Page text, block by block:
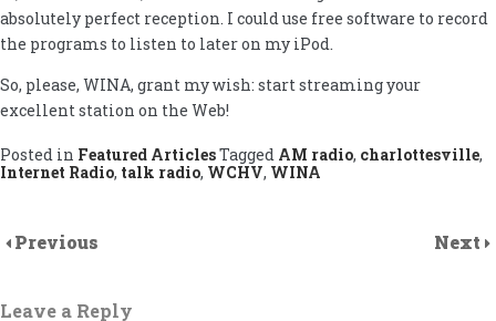
absolutely perfect reception. I could use free software to record
the programs to listen to later on my iPod.
So, please, WINA, grant my wish: start streaming your
excellent station on the Web!
Posted in Featured ArticlesTagged AM radio, charlottesville,
Internet Radio, talk radio, WCHV, WINA
Previous Next
Leave a Reply